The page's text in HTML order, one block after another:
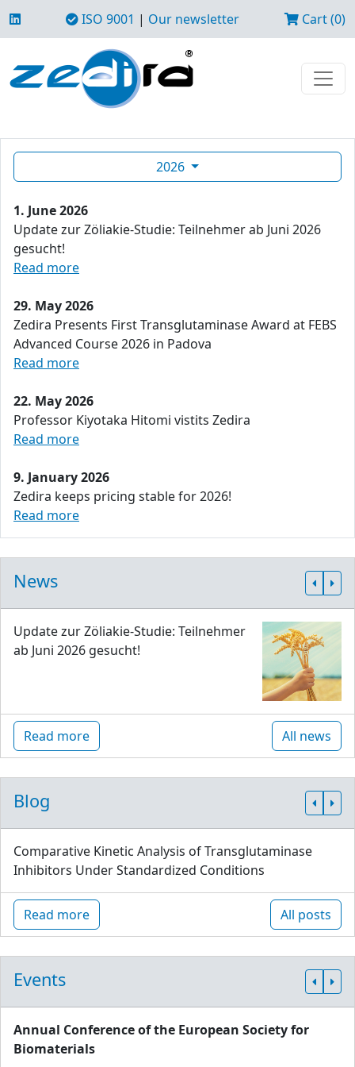
ISO 9001 | Our newsletter Cart (0)
2026
1. June 2026
Update zur Zöliakie-Studie: Teilnehmer ab Juni 2026
gesucht!
Read more
29. May 2026
Zedira Presents First Transglutaminase Award at FEBS
Advanced Course 2026 in Padova
Read more
22. May 2026
Professor Kiyotaka Hitomi vistits Zedira
Read more
9. January 2026
Zedira keeps pricing stable for 2026!
Read more
News
Update zur Zöliakie-Studie: Teilnehmer
ab Juni 2026 gesucht!
Read more All news
Blog
Comparative Kinetic Analysis of Transglutaminase
Inhibitors Under Standardized Conditions
Read more All posts
Events
Annual Conference of the European Society for
Biomaterials